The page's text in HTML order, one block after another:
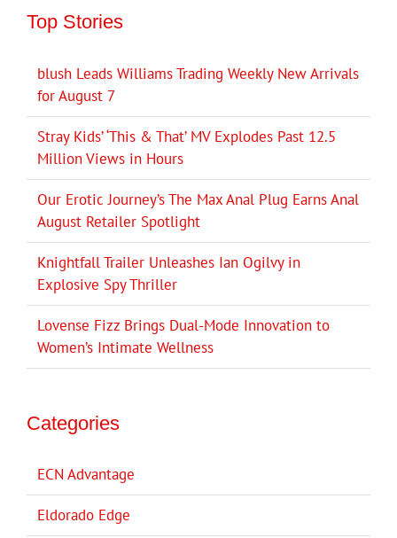
Top Stories
blush Leads Williams Trading Weekly New Arrivals
for August 7
Stray Kids’ ‘This & That’ MV Explodes Past 12.5
Million Views in Hours
Our Erotic Journey’s The Max Anal Plug Earns Anal
August Retailer Spotlight
Knightfall Trailer Unleashes Ian Ogilvy in
Explosive Spy Thriller
Lovense Fizz Brings Dual-Mode Innovation to
Women’s Intimate Wellness
Categories
ECN Advantage
Eldorado Edge